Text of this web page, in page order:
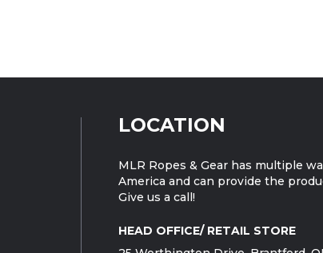
LOCATION
MLR Ropes & Gear has multiple
America and can provide the
Give us a call!
HEAD OFFICE/ RETAIL STORE